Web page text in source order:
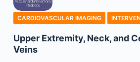
CARDIOVASCULAR IMAGING
Upper Extremity, Neck, and
Veins